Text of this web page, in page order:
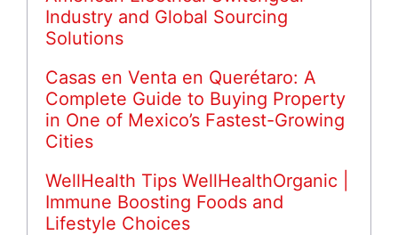
Industry and Global Sourcing
Solutions
Casas en Venta en Querétaro: A
Complete Guide to Buying Property
in One of Mexico’s Fastest-Growing
Cities
WellHealth Tips WellHealthOrganic |
Immune Boosting Foods and
Lifestyle Choices